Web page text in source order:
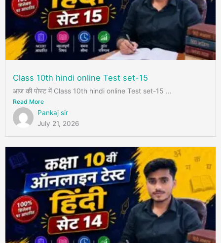
Class 10th hindi online Test set-15
आज की पोस्ट में Class 10th hindi online Test set-15 ...
Read More
Pankaj sir
July 21, 2026